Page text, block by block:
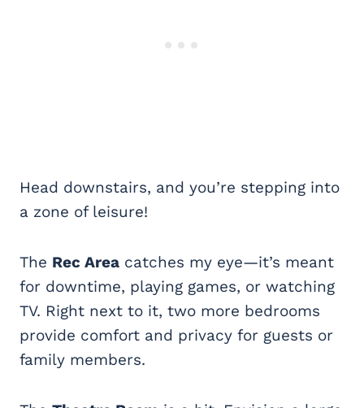
Head downstairs, and you’re stepping into
a zone of leisure!
The Rec Area catches my eye—it’s meant
for downtime, playing games, or watching
TV. Right next to it, two more bedrooms
provide comfort and privacy for guests or
family members.